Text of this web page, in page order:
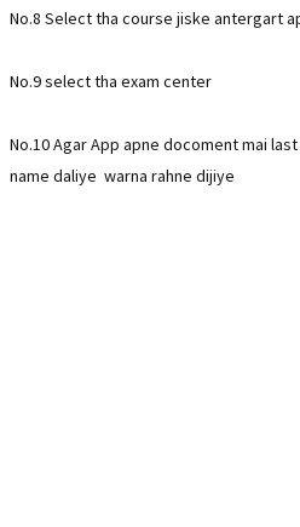
No.8 Select tha course jiske antergart
No.9 select tha exam center
No.10 Agar App apne docoment mai
name daliye warna rahne dijiye